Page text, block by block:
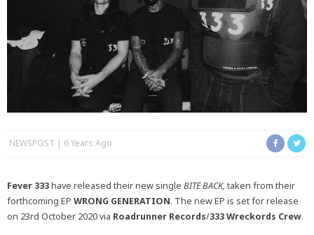
NEWSPOST 6 Years Ago
Fever 333have released their new single BITE BACK, taken from their
forthcoming EP WRONG GENERATION. The new EP is set for release
on 23rd October 2020 via Roadrunner Records/333 Wreckords Crew.